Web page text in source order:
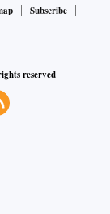
Subscribe
reserved